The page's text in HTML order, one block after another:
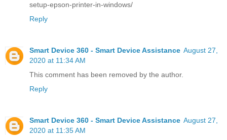
setup-epson-printer-in-windows/
Reply
Smart Device 360 - Smart Device Assistance August 27,
2020 at 11:34 AM
This comment has been removed by the author.
Reply
Smart Device 360 - Smart Device Assistance August 27,
2020 at 11:35 AM